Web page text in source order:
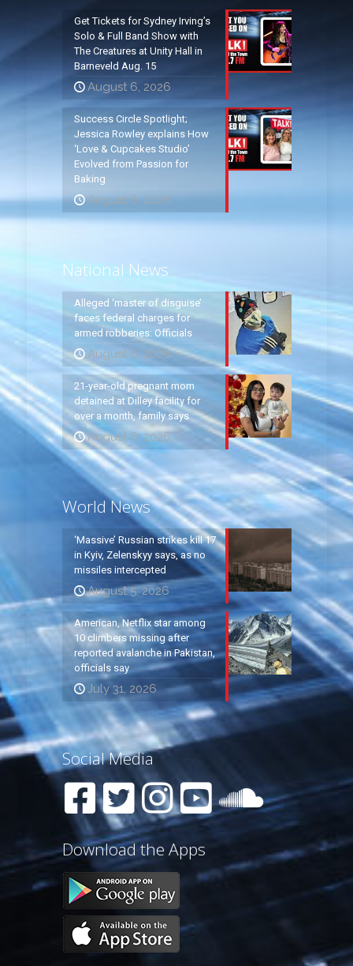
Get Tickets for Sydney Irving’s
Solo & Full Band Show with
The Creatures at Unity Hall in
Barneveld Aug. 15
August 6, 2026
Success Circle Spotlight;
Jessica Rowley explains How
‘Love & Cupcakes Studio’
Evolved from Passion for
Baking
August 6, 2026
National News
Alleged ‘master of disguise’
faces federal charges for
armed robberies: Officials
August 6, 2026
21-year-old pregnant mom
detained at Dilley facility for
over a month, family says
August 6, 2026
World News
‘Massive’ Russian strikes kill 17
in Kyiv, Zelenskyy says, as no
missiles intercepted
August 5, 2026
American, Netflix star among
10 climbers missing after
reported avalanche in Pakistan,
officials say
July 31, 2026
Social Media
Download the Apps